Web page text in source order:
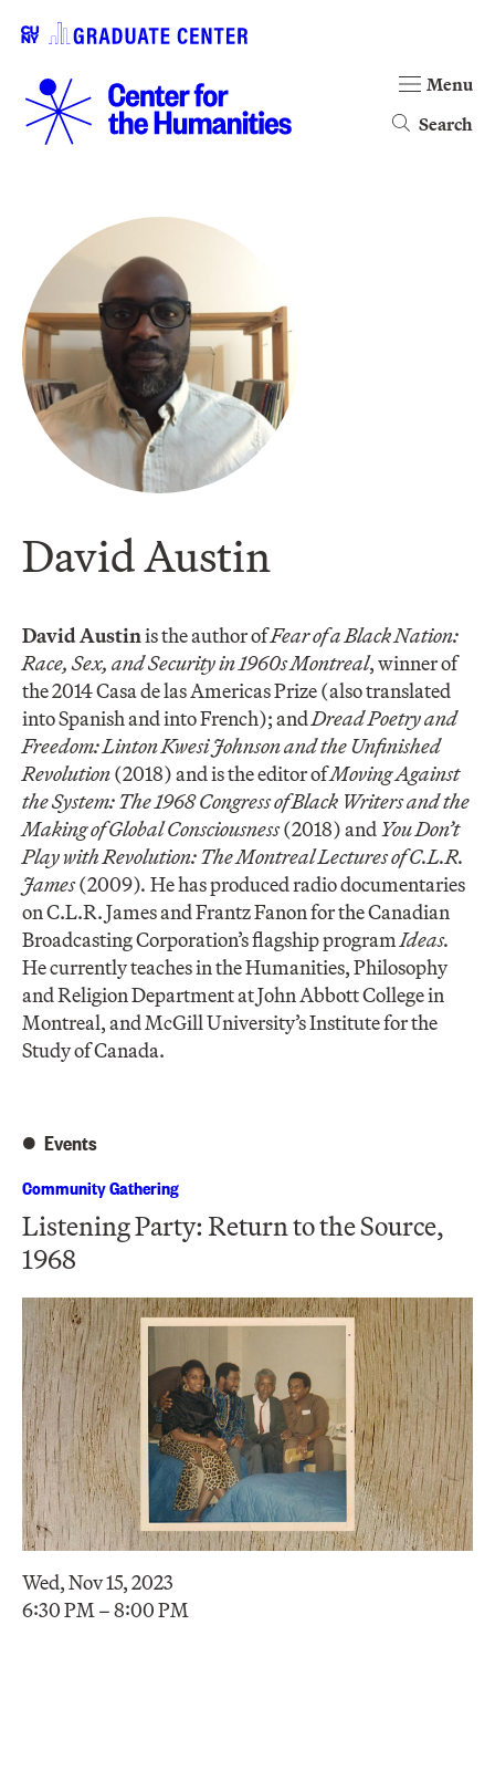
Search
Menu
David Austin
David Austinis the author ofFear of a Black Nation:
Race, Sex, and Security in 1960s Montreal, winner of
the 2014 Casa de las Americas Prize (also translated
into Spanish and into French); andDread Poetry and
Freedom: Linton Kwesi Johnson and the Unfinished
Revolution(2018) and is the editor ofMoving Against
the System: The 1968 Congress of Black Writers and the
Making of Global Consciousness(2018) andYou Don’t
Play with Revolution: The Montreal Lectures of C.L.R.
James(2009). He has produced radio documentaries
on C.L.R. James and Frantz Fanon for the Canadian
Broadcasting Corporation’s flagship programIdeas.
He currently teaches in the Humanities, Philosophy
and Religion Department at John Abbott College in
Montreal, and McGill University’s Institute for the
Study of Canada.
Events
Community Gathering
Listening Party: Return to the Source,
1968
Wed, Nov 15, 2023
6:30 PM – 8:00 PM